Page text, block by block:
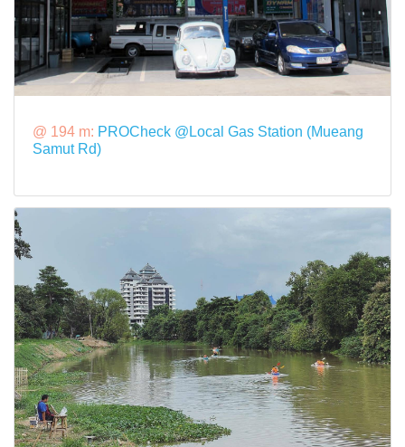
@ 194 m: PROCheck @Local Gas Station (Mueang
Samut Rd)